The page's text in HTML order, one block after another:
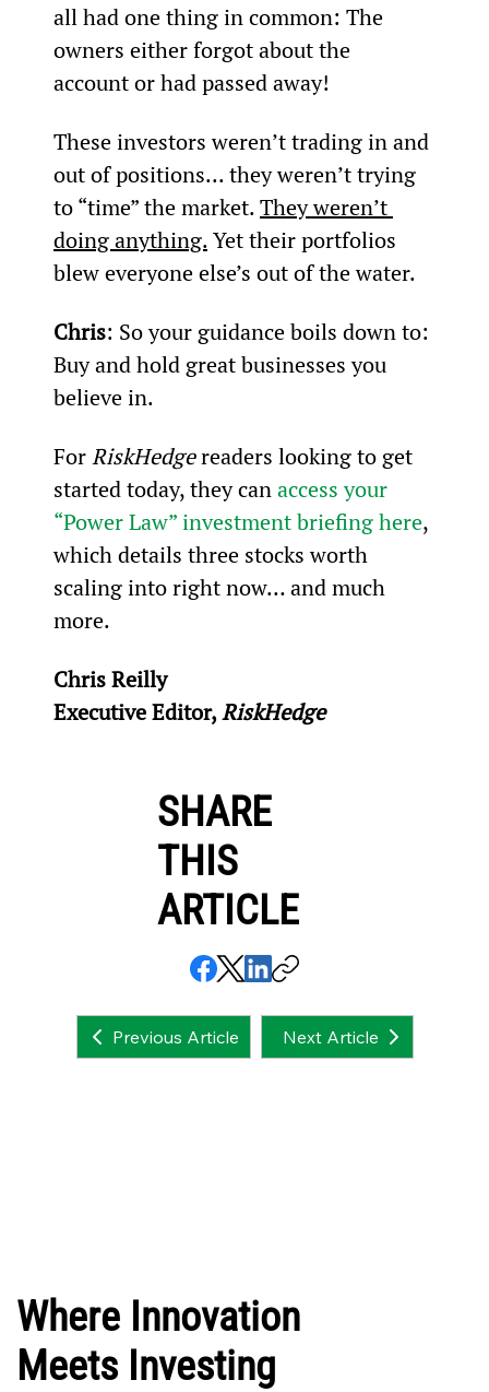
all had one thing in common: The
owners either forgot about the
account or had passed away!
These investors weren’t trading in and
out of positions... they weren’t trying
to “time” the market. They weren’t
doing anything. Yet their portfolios
blew everyone else’s out of the water.
Chris: So your guidance boils down to:
Buy and hold great businesses you
believe in.
For RiskHedge readers looking to get
started today, they can access your
“Power Law” investment briefing here,
which details three stocks worth
scaling into right now… and much
more.
Chris Reilly
Executive Editor, RiskHedge
SHARE
THIS
ARTICLE
Previous Article Next Article
Where Innovation
Meets Investing